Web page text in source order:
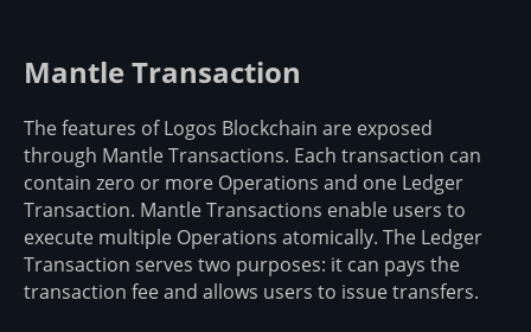
Mantle Transaction
The features of Logos Blockchain are exposed
through Mantle Transactions. Each transaction can
contain zero or more Operations and one Ledger
Transaction. Mantle Transactions enable users to
execute multiple Operations atomically. The Ledger
Transaction serves two purposes: it can pays the
transaction fee and allows users to issue transfers.